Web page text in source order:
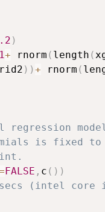
)
1+ rnorm ( length (
) )+ rnorm (
regression
is fixed to
FALSE , c ( ) )
(intel core